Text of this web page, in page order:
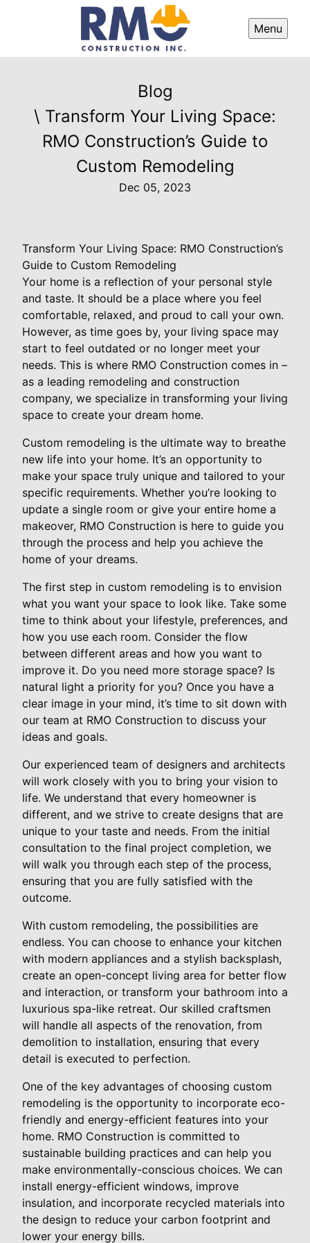
Menu
Blog
\ Transform Your Living Space:
RMO Construction’s Guide to
Custom Remodeling
Dec 05, 2023
Transform Your Living Space: RMO Construction’s
Guide to Custom Remodeling
Your home is a reflection of your personal style
and taste. It should be a place where you feel
comfortable, relaxed, and proud to call your own.
However, as time goes by, your living space may
start to feel outdated or no longer meet your
needs. This is where RMO Construction comes in –
as a leading remodeling and construction
company, we specialize in transforming your living
space to create your dream home.
Custom remodeling is the ultimate way to breathe
new life into your home. It’s an opportunity to
make your space truly unique and tailored to your
specific requirements. Whether you’re looking to
update a single room or give your entire home a
makeover, RMO Construction is here to guide you
through the process and help you achieve the
home of your dreams.
The first step in custom remodeling is to envision
what you want your space to look like. Take some
time to think about your lifestyle, preferences, and
how you use each room. Consider the flow
between different areas and how you want to
improve it. Do you need more storage space? Is
natural light a priority for you? Once you have a
clear image in your mind, it’s time to sit down with
our team at RMO Construction to discuss your
ideas and goals.
Our experienced team of designers and architects
will work closely with you to bring your vision to
life. We understand that every homeowner is
different, and we strive to create designs that are
unique to your taste and needs. From the initial
consultation to the final project completion, we
will walk you through each step of the process,
ensuring that you are fully satisfied with the
outcome.
With custom remodeling, the possibilities are
endless. You can choose to enhance your kitchen
with modern appliances and a stylish backsplash,
create an open-concept living area for better flow
and interaction, or transform your bathroom into a
luxurious spa-like retreat. Our skilled craftsmen
will handle all aspects of the renovation, from
demolition to installation, ensuring that every
detail is executed to perfection.
One of the key advantages of choosing custom
remodeling is the opportunity to incorporate eco-
friendly and energy-efficient features into your
home. RMO Construction is committed to
sustainable building practices and can help you
make environmentally-conscious choices. We can
install energy-efficient windows, improve
insulation, and incorporate recycled materials into
the design to reduce your carbon footprint and
lower your energy bills.